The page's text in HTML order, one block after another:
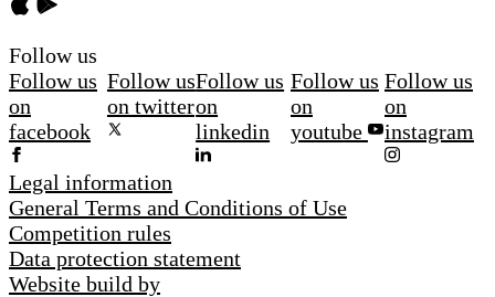
Follow us
Follow us
on
facebook
Follow us
on twitter
Follow us
on
linkedin
Follow us
on
youtube
Follow us
on
instagram
Legal information
General Terms and Conditions of Use
Competition rules
Data protection statement
Website build by